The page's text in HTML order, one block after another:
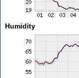
Humidity